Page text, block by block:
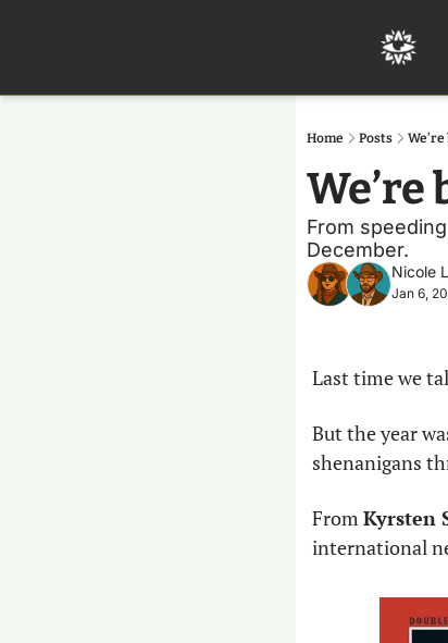
Home Posts
We’re
From
December.
Nicole
Jan 6,
Last time we
But the year
shenanigans
From ​​ Kyrsten
international